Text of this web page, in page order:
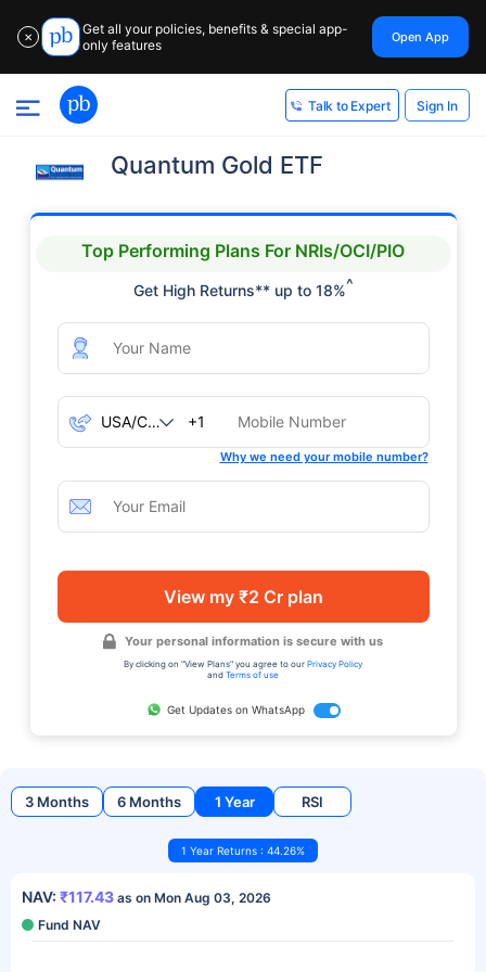
✕
Get all your policies, benefits & special app-
only features
Open App
Talk to Expert Sign In
Quantum Gold ETF
Top Performing Plans For NRIs/OCI/PIO
Get High Returns** up to 18%^
+1
Why we need your mobile number?
View my ₹2 Cr plan
Your personal information is secure with us
By clicking on "View Plans" you agree to our Privacy Policy
and Terms of use
Get Updates on WhatsApp
3 Months 6 Months 1 Year RSI
1 Year Returns : 44.26%
NAV: ₹117.43 as on Mon Aug 03, 2026
Fund NAV